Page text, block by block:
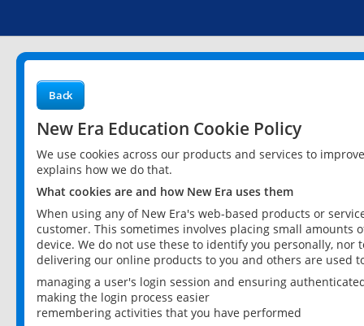
Back
New Era Education Cookie Policy
We use cookies across our products and services to
explains how we do that.
What cookies are and how New Era uses them
When using any of New Era's web-based products or
customer. This sometimes involves placing small
device. We do not use these to identify you personally,
delivering our online products to you and others are used
managing a user's login session and ensuring
making the login process easier
remembering activities that you have performed